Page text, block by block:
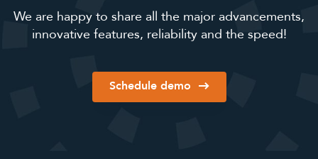
We are happy to share all the major advancements,
innovative features, reliability and the speed!
Schedule demo